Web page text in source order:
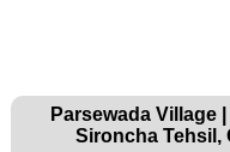
Parsewada Village
Sironcha Tehsil,